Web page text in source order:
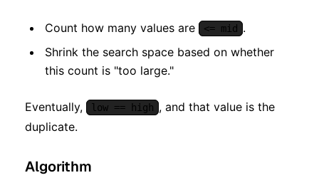
Count how many values are <= mid
.
Shrink the search space based on whether
this count is "too large."
Eventually, low == high , and that value is the
duplicate.
Algorithm